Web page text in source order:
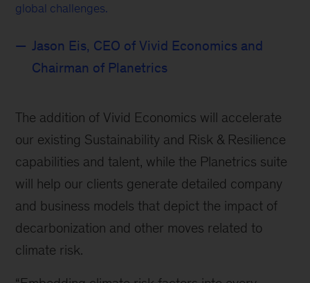
global challenges.
Jason Eis, CEO of Vivid Economics and
Chairman of Planetrics
The addition of Vivid Economics will accelerate
our existing Sustainability and Risk & Resilience
capabilities and talent, while the Planetrics suite
will help our clients generate detailed company
and business models that depict the impact of
decarbonization and other moves related to
climate risk.